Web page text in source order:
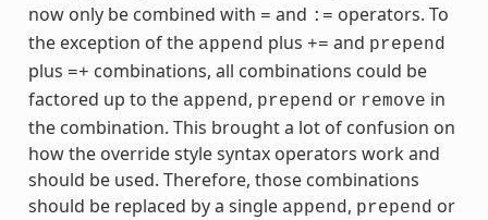
now only be combined with = and := operators. To
the exception of the append plus += and prepend
plus =+ combinations, all combinations could be
factored up to the append, prepend or remove in
the combination. This brought a lot of confusion on
how the override style syntax operators work and
should be used. Therefore, those combinations
should be replaced by a single append, prepend or